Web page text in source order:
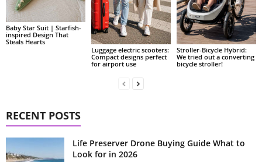
Baby Star Suit | Starfish-
inspired Design That
Steals Hearts
Luggage electric scooters:
Compact designs perfect
for airport use
Stroller-Bicycle Hybrid:
We tried out a converting
bicycle stroller!
RECENT POSTS
Life Preserver Drone Buying Guide What to
Look for in 2026